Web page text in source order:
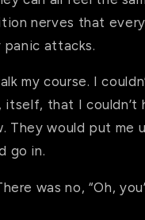
nerves that
panic attacks.
my course. I
that I couldn’t
They would put me
go in.
was no, “Oh,